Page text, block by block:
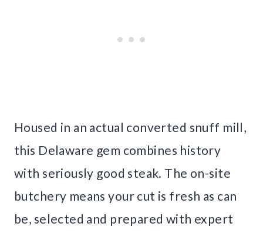
Housed in an actual converted snuff mill,
this Delaware gem combines history
with seriously good steak. The on-site
butchery means your cut is fresh as can
be, selected and prepared with expert